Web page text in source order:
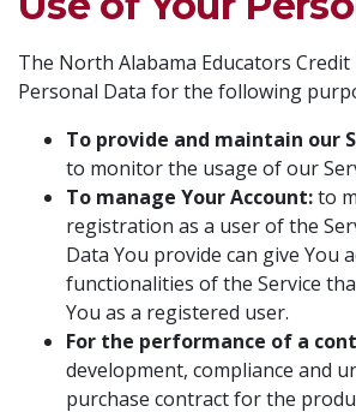
The North Alabama Educators Credit
Personal Data for the following
To provide and maintain our
to monitor the usage of our
To manage Your Account:to
registration as a user of the
Data You provide can give You
functionalities of the Service
You as a registered user.
For the performance of a
development, compliance and
purchase contract for the